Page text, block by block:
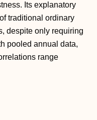
Its explanatory
traditional ordinary
despite only requiring
pooled annual data,
range